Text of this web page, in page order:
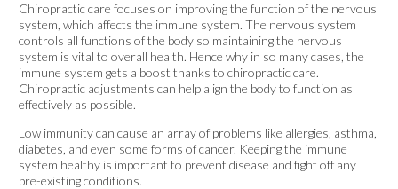
Chiropractic care focuses on improving the function of the nervous
system, which affects the immune system. The nervous system
controls all functions of the body so maintaining the nervous
system is vital to overall health. Hence why in so many cases, the
immune system gets a boost thanks to chiropractic care.
Chiropractic adjustments can help align the body to function as
effectively as possible.
Low immunity can cause an array of problems like allergies, asthma,
diabetes, and even some forms of cancer. Keeping the immune
system healthy is important to prevent disease and fight off any
pre-existing conditions.